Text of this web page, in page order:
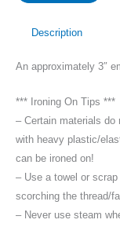
World
quantity
Description
An approximately 3″
*** Ironing On Tips ***
– Certain materials
with heavy plastic/
can be ironed on!
– Use a towel or
scorching the thread/
– Never use steam